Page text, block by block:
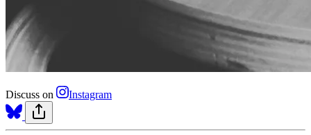
Discuss on Instagram